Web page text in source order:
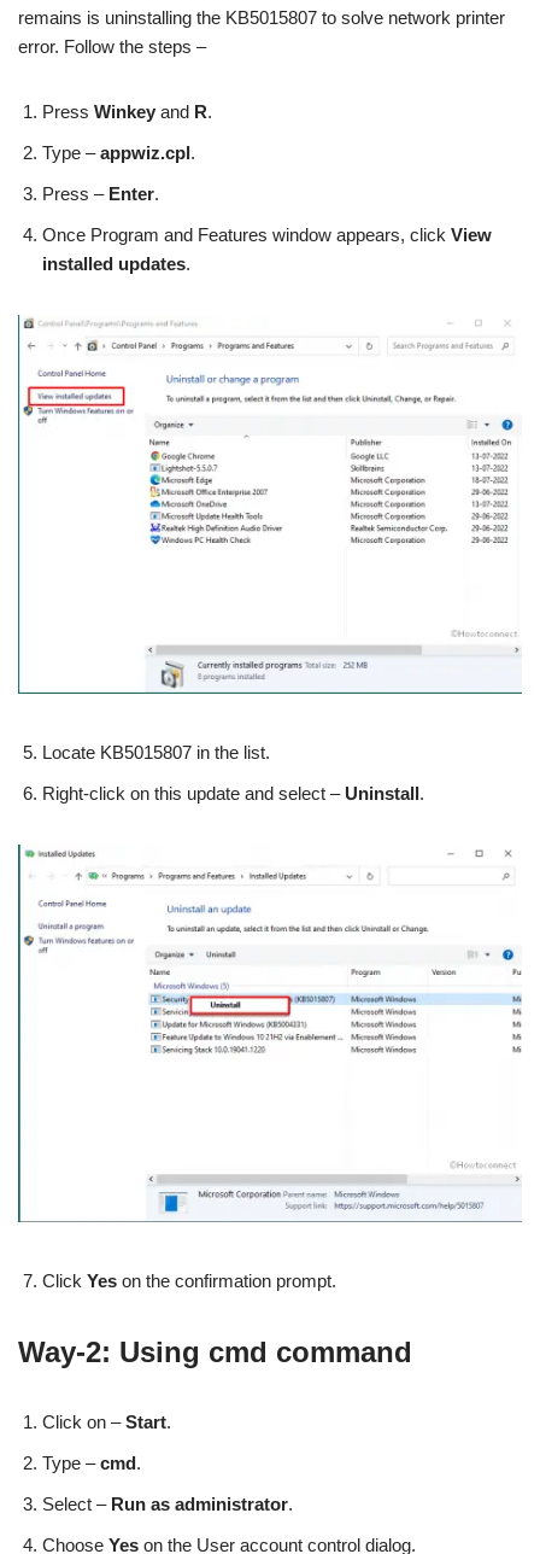
remains is uninstalling the KB5015807 to solve network printer
error. Follow the steps –
Press Winkey and R.
Type –appwiz.cpl.
Press – Enter.
Once Program and Features window appears, click View
installed updates.
Locate KB5015807 in the list.
Right-click on this update and select – Uninstall.
Click Yes on the confirmation prompt.
Way-2: Using cmd command
Click on –Start.
Type –cmd.
Select – Run as administrator.
Choose Yes on the User account control dialog.